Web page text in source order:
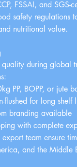
FSSAI, and SGS-
safety regulations
nutritional value.
quality during global
BOPP, or jute
flushed for long shelf
branding available
with complete
team ensure
and the Middle